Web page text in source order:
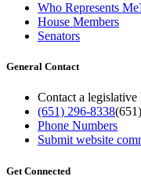
Who Represents
House Members
Senators
General Contact
Contact a legislative
(651) 296-8338
Phone Numbers
Submit website
Get Connected